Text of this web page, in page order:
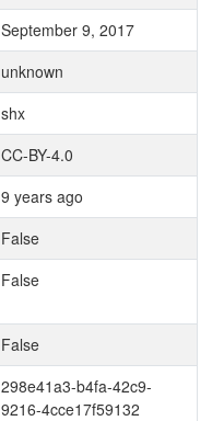
September 9, 2017
unknown
shx
CC-BY-4.0
9 years ago
False
False
False
298e41a3-b4fa-42c9-
9216-4cce17f59132